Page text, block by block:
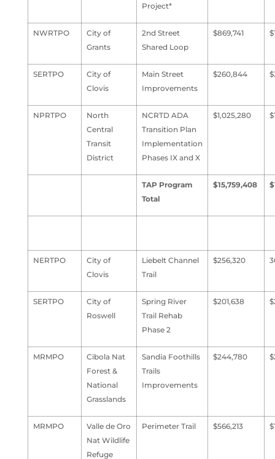
Project*
NWRTPO
City of
Grants
2nd Street
Shared Loop
$869,741
SERTPO
City of
Clovis
Main Street
Improvements
$260,844
NPRTPO
North
Central
Transit
District
NCRTD ADA
Transition Plan
Implementation
Phases IX and X
$1,025,280
TAP Program
Total
$15,759,408
NERTPO
City of
Clovis
Liebelt Channel
Trail
$256,320
SERTPO
City of
Roswell
Spring River
Trail Rehab
Phase 2
$201,638
MRMPO
Cibola Nat
Forest &
National
Grasslands
Sandia Foothills
Trails
Improvements
$244,780
MRMPO
Valle de Oro
Nat Wildlife
Refuge
Perimeter Trail $566,213